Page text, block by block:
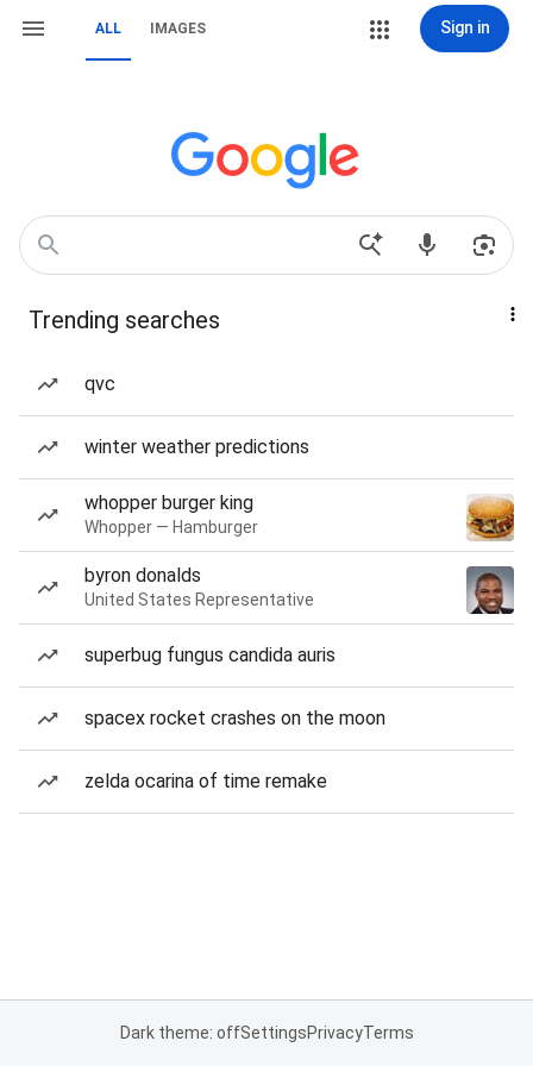
ALL IMAGES Sign in
Trending searches
qvc
winter weather predictions
whopper burger king
Whopper — Hamburger
byron donalds
United States Representative
superbug fungus candida auris
spacex rocket crashes on the moon
zelda ocarina of time remake
Dark theme: offSettingsPrivacyTerms